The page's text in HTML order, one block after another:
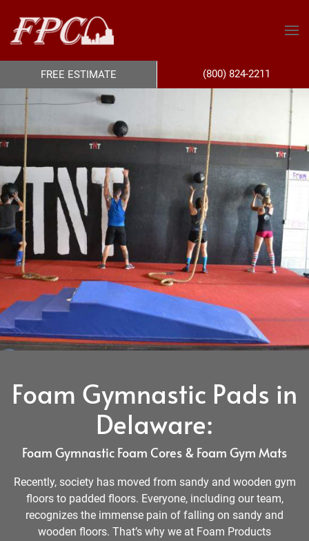
Foam Gymnastic Pads in
Delaware:
Foam Gymnastic Foam Cores & Foam Gym Mats
Recently, society has moved from sandy and wooden gym
floors to padded floors. Everyone, including our team,
recognizes the immense pain of falling on sandy and
wooden floors. That’s why we at Foam Products
FREE ESTIMATE (800) 824-2211